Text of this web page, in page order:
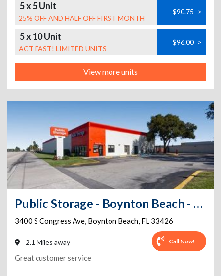
5 x 5 Unit
25% OFF AND HALF OFF FIRST MONTH
$90.75 >
5 x 10 Unit
ACT FAST! LIMITED UNITS
$96.00 >
View more units
Public Storage - Boynton Beach - 3400 S Congress Ave
3400 S Congress Ave, Boynton Beach, FL 33426
2.1 Miles away Call Now!
Great customer service